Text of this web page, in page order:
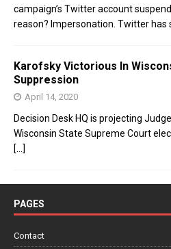
campaign’s Twitter account
reason? Impersonation. Twitter has
Karofsky Victorious In
Suppression
April 14, 2020
Decision Desk HQ is projecting
Wisconsin State Supreme Court
[...]
PAGES
Contact